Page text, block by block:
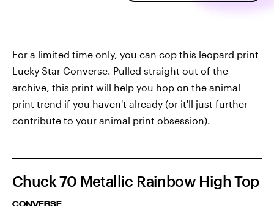
For a limited time only, you can cop this leopard print
Lucky Star Converse. Pulled straight out of the
archive, this print will help you hop on the animal
print trend if you haven't already (or it'll just further
contribute to your animal print obsession).
Chuck 70 Metallic Rainbow High Top
CONVERSE